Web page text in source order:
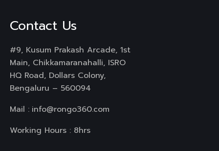
Contact Us
#9, Kusum Prakash Arcade, 1st
Main, Chikkamaranahalli, ISRO
HQ Road, Dollars Colony,
Bengaluru – 560094
Mail : info@rongo360.com
Working Hours : 8hrs